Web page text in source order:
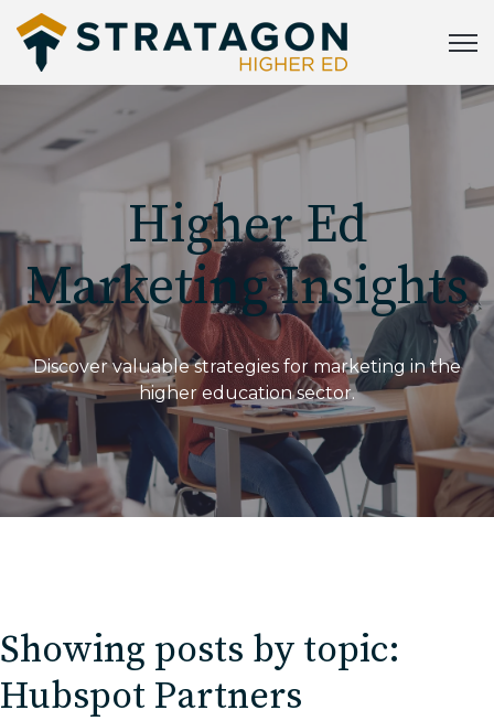
Higher Ed
Marketing Insights
Discover valuable strategies for marketing in the
higher education sector.
Showing posts by topic:
Hubspot Partners